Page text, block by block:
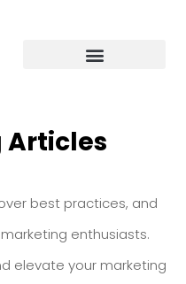
Articles
best practices, and
enthusiasts.
elevate your marketing